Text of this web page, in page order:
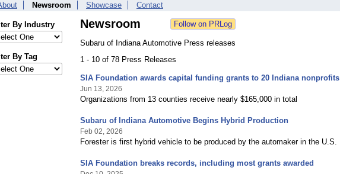
Newsroom Showcase Contact
By Industry
By Tag
Newsroom
Subaru of Indiana Automotive Press releases
1 - 10 of 78 Press Releases
SIA Foundation awards capital funding grants to 20 Indiana nonprofits
Jun 13, 2026
Organizations from 13 counties receive nearly $165,000 in total
Subaru of Indiana Automotive Begins Hybrid Production
Feb 02, 2026
Forester is first hybrid vehicle to be produced by the automaker in the U.S.
SIA Foundation breaks records, including most grants awarded